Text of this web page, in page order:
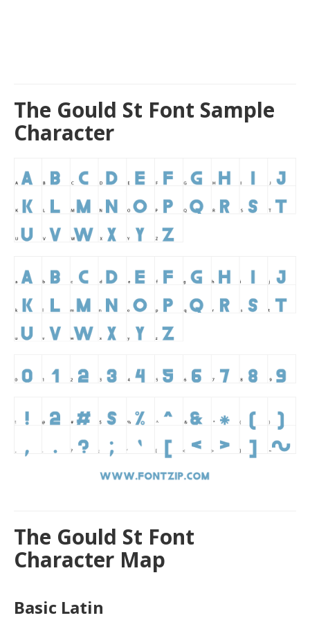
The Gould St Font Sample
Character
The Gould St Font
Character Map
Basic Latin